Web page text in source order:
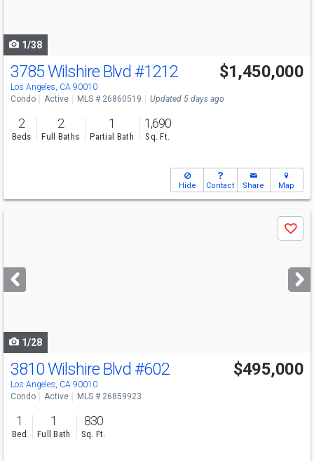
1/38
3785 Wilshire Blvd #1212
Los Angeles, CA 90010
$1,450,000
Condo Active MLS # 26860519 Updated 5 days ago
2
Beds
2
Full Baths
1
Partial Bath
1,690
Sq. Ft.
Hide Contact Share Map
next
buttons
Save
1/28
3810 Wilshire Blvd #602
Los Angeles, CA 90010
$495,000
Condo Active MLS # 26859923
1
Bed
1
Full Bath
830
Sq. Ft.